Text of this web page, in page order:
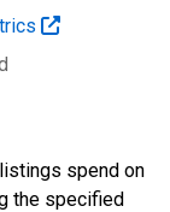
spend on
the specified